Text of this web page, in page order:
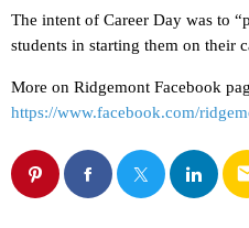
The intent of Career Day was to
students in starting them on their
More on Ridgemont Facebook
https://www.facebook.com/